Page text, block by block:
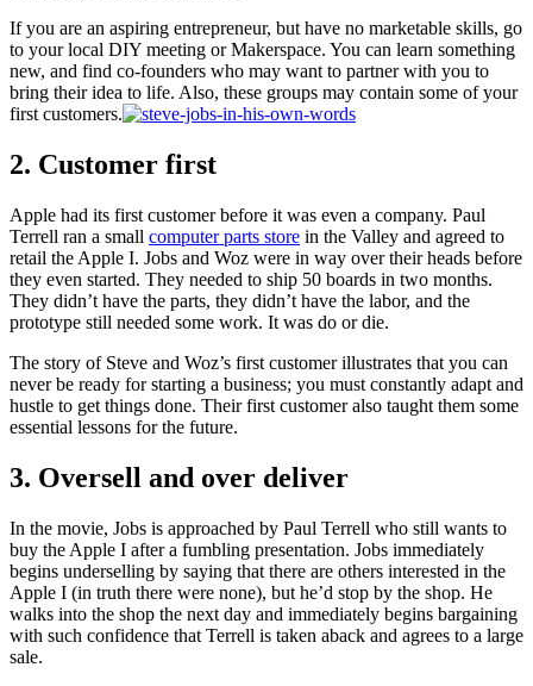
If you are an aspiring entrepreneur, but have no marketable skills, go
to your local DIY meeting or Makerspace. You can learn something
new, and find co-founders who may want to partner with you to
bring their idea to life. Also, these groups may contain some of your
first customers.
2. Customer first
Apple had its first customer before it was even a company. Paul
Terrell ran a small computer parts store in the Valley and agreed to
retail the Apple I. Jobs and Woz were in way over their heads before
they even started. They needed to ship 50 boards in two months.
They didn’t have the parts, they didn’t have the labor, and the
prototype still needed some work. It was do or die.
The story of Steve and Woz’s first customer illustrates that you can
never be ready for starting a business; you must constantly adapt and
hustle to get things done. Their first customer also taught them some
essential lessons for the future.
3. Oversell and over deliver
In the movie, Jobs is approached by Paul Terrell who still wants to
buy the Apple I after a fumbling presentation. Jobs immediately
begins underselling by saying that there are others interested in the
Apple I (in truth there were none), but he’d stop by the shop. He
walks into the shop the next day and immediately begins bargaining
with such confidence that Terrell is taken aback and agrees to a large
sale.